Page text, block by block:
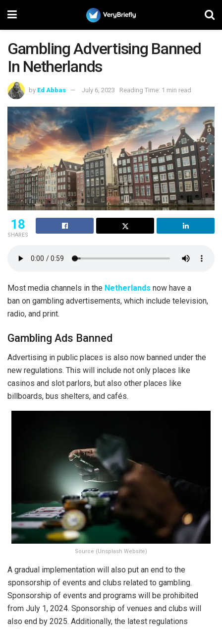
Gambling Advertising Banned
In Netherlands
by Ed Abbas July 6, 2023 Reading Time: 1 min read
18
SHARES
Most media channels in the Netherlands now have a
ban on gambling advertisements, which include television,
radio, and print.
Gambling Ads Banned
Advertising in public places is also now banned under the
new regulations. This will include not only places like
casinos and slot parlors, but also other places like
billboards, bus shelters, and cafés.
Source (Unsplash Website)
A gradual implementation will also put an end to the
sponsorship of events and clubs related to gambling.
Sponsorship of events and programs will be prohibited
from July 1, 2024. Sponsorship of venues and clubs will
also end by 2025. Additionally, the latest regulations